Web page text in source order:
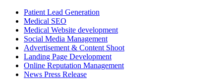
Patient Lead Generation
Medical SEO
Medical Website development
Social Media Management
Advertisement & Content Shoot
Landing Page Development
Online Reputation Management
News Press Release